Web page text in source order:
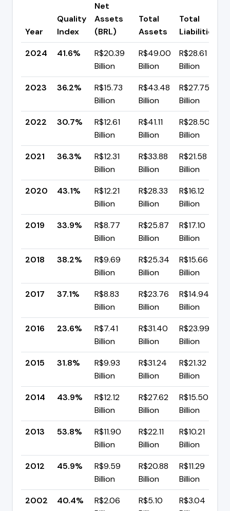
Year
Quality
Index
Net
Assets
(BRL)
Total
Assets
Total
Liabilities
2024
41.6%
R$20.39
Billion
R$49.00
Billion
R$28.61
Billion
2023
36.2%
R$15.73
Billion
R$43.48
Billion
R$27.75
Billion
2022
30.7%
R$12.61
Billion
R$41.11
Billion
R$28.50
Billion
2021
36.3%
R$12.31
Billion
R$33.88
Billion
R$21.58
Billion
2020
43.1%
R$12.21
Billion
R$28.33
Billion
R$16.12
Billion
2019
33.9%
R$8.77
Billion
R$25.87
Billion
R$17.10
Billion
2018
38.2%
R$9.69
Billion
R$25.34
Billion
R$15.66
Billion
2017
37.1%
R$8.83
Billion
R$23.76
Billion
R$14.94
Billion
2016
23.6%
R$7.41
Billion
R$31.40
Billion
R$23.99
Billion
2015
31.8%
R$9.93
Billion
R$31.24
Billion
R$21.32
Billion
2014
43.9%
R$12.12
Billion
R$27.62
Billion
R$15.50
Billion
2013
53.8%
R$11.90
Billion
R$22.11
Billion
R$10.21
Billion
2012
45.9%
R$9.59
Billion
R$20.88
Billion
R$11.29
Billion
2002
40.4%
R$2.06
R$5.10
R$3.04